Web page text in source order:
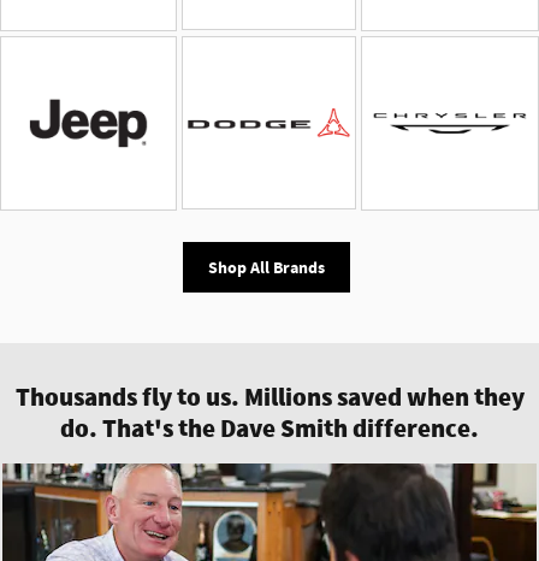
Shop All Brands
Thousands fly to us. Millions saved when they
do. That's the Dave Smith difference.